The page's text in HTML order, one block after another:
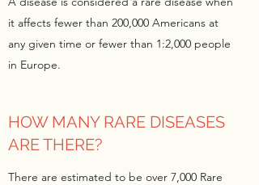
it affects fewer than 200,000 Americans at
any given time or fewer than 1:2,000 people
in Europe.
HOW MANY RARE DISEASES
ARE THERE?
There are estimated to be over 7,000 Rare